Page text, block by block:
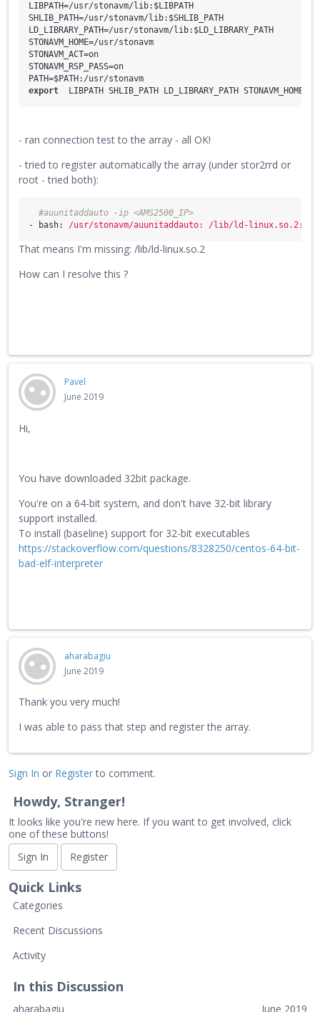
LIBPATH=/usr/stonavm/lib:$LIBPATH
SHLIB_PATH=/usr/stonavm/lib:$SHLIB_PATH
LD_LIBRARY_PATH=/usr/stonavm/lib:$LD_LIBRARY_PATH
STONAVM_HOME=/usr/stonavm
STONAVM_ACT=on
STONAVM_RSP_PASS=on
export
LIBPATH SHLIB_PATH LD_LIBRARY_PATH STONAVM_HOME
- ran connection test to the array - all OK!
- tried to register automatically the array (under stor2rrd or
root - tried both):
#auunitaddauto -ip <AMS2500_IP>
- bash:
/usr/stonavm/auunitaddauto: /lib/ld-linux.so.2:
That means I'm missing: /lib/ld-linux.so.2
How can I resolve this ?
Pavel
June 2019
Hi,
You have downloaded 32bit package.
You're on a 64-bit system, and don't have 32-bit library
support installed.
To install (baseline) support for 32-bit executables
https://stackoverflow.com/questions/8328250/centos-64-bit-
bad-elf-interpreter
aharabagiu
June 2019
Thank you very much!
I was able to pass that step and register the array.
Sign In or Registerto comment.
Howdy, Stranger!
It looks like you're new here. If you want to get involved, click
one of these buttons!
Sign In
Register
Quick Links
Categories
Recent Discussions
Activity
In this Discussion
June 2019
aharabagiu